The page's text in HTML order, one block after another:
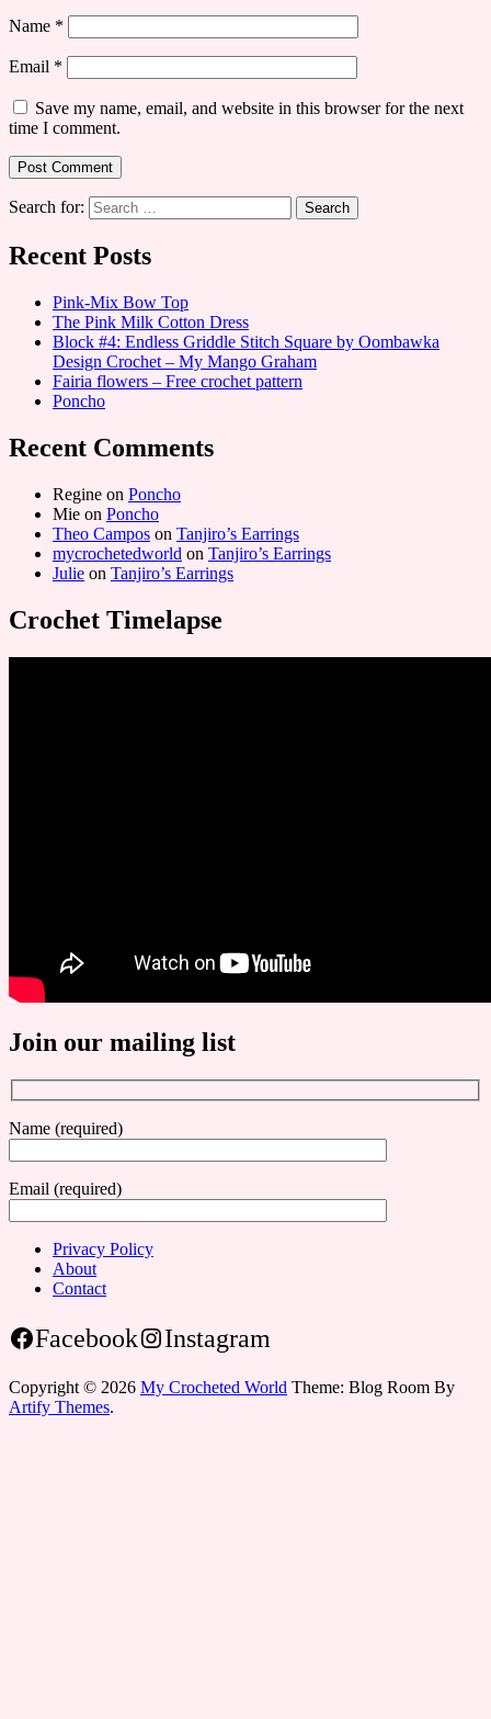
Name *
Email *
Save my name, email, and website in this browser for the next
time I comment.
Search for:
Recent Posts
Pink-Mix Bow Top
The Pink Milk Cotton Dress
Block #4: Endless Griddle Stitch Square by Oombawka
Design Crochet – My Mango Graham
Fairia flowers – Free crochet pattern
Poncho
Recent Comments
Regine on Poncho
Mie on Poncho
Theo Campos on Tanjiro’s Earrings
mycrochetedworld on Tanjiro’s Earrings
Julie on Tanjiro’s Earrings
Crochet Timelapse
Join our mailing list
Name (required)
Email (required)
Privacy Policy
About
Contact
Facebook Instagram
Copyright © 2026 My Crocheted World Theme: Blog Room By
Artify Themes.